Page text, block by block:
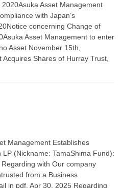
Asset Management
with Japan’s
concerning Change of
Asset Management to enter
Asset November 15th,
Shares of Hurray Trust,
Management Establishes
(Nickname: TamaShima Fund):
with Our company
from a Business
in pdf. Apr 30, 2025 Regarding